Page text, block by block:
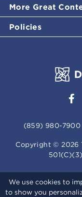
More Great
Policies
(859) 980-7900
Copyright ©2026
We use cookies to
to show you